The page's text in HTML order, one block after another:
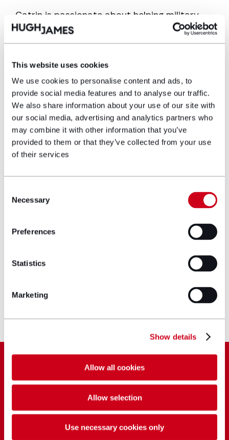
This website uses cookies
We use cookies to personalise content and ads, to
provide social media features and to analyse our traffic.
We also share information about your use of our site with
our social media, advertising and analytics partners who
may combine it with other information that you’ve
provided to them or that they’ve collected from your use
of their services
Selection
Necessary
Preferences
Statistics
Marketing
Show details
Allow all cookies
Allow selection
Use necessary cookies only
Catrin is passionate about helping military
personnel and veterans obtain compensation
for injuries they sustained during service. She
sustained more than one injury during the
course of their service and the complexities
of bringing an action for multiple injuries.
She has recently negotiated a successful
settlement for an Army veteran suffering
from cold injury in the sum of £450,000 and
£255,000 for a Royal Navy veteran with
Career and education
Cardiff University Legal Practice Course
Solicitor/Slater and Gordon
Blog